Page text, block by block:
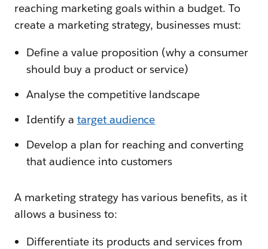
reaching marketing goals within a budget. To
create a marketing strategy, businesses must:
Define a value proposition (why a consumer
should buy a product or service)
Analyse the competitive landscape
Identify a target audience
Develop a plan for reaching and converting
that audience into customers
A marketing strategy has various benefits, as it
allows a business to:
Differentiate its products and services from